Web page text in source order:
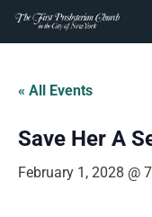
content
Skip
content
« All Events
Save Her A
February 1, 2028 @